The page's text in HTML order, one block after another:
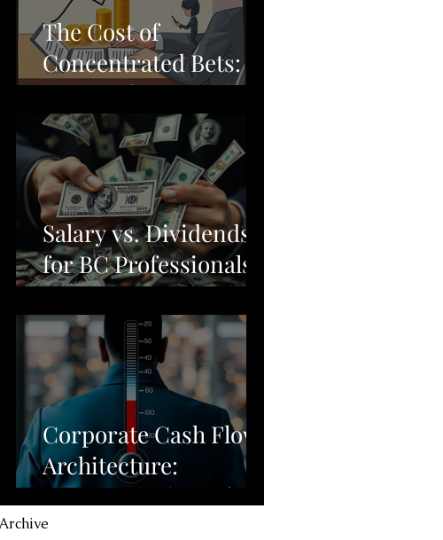
The Cost of
Concentrated Bets:
Moving from Stock
Picking to Broad-
Market Corporate
Resilience
Salary vs. Dividends
for BC Professionals:
Why Simple Often
Beats Complex
Corporate Cash Flow
Architecture:
Navigating the 11% BC
Small Business Tax